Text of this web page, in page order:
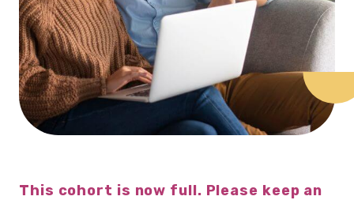
This cohort is now full. Please keep an